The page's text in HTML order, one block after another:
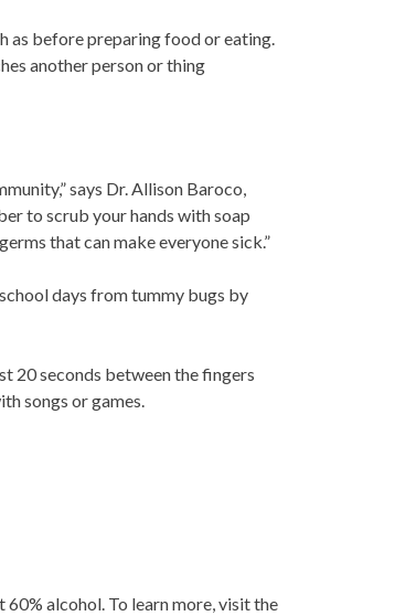
as before preparing food or eating.
another person or thing
says Dr. Allison Baroco,
to scrub your hands with soap
that can make everyone sick.”
days from tummy bugs by
20 seconds between the fingers
songs or games.
60% alcohol. To learn more, visit the